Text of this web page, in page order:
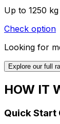
Up to 1250 kg
Check option
Looking for
Explore our full
HOW IT
Quick Start